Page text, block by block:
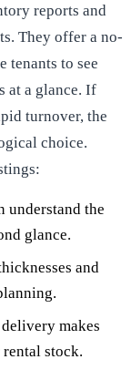
reports and
They offer a no-
tenants to see
at a glance. If
turnover, the
choice.
understand the
glance.
and
makes
stock.